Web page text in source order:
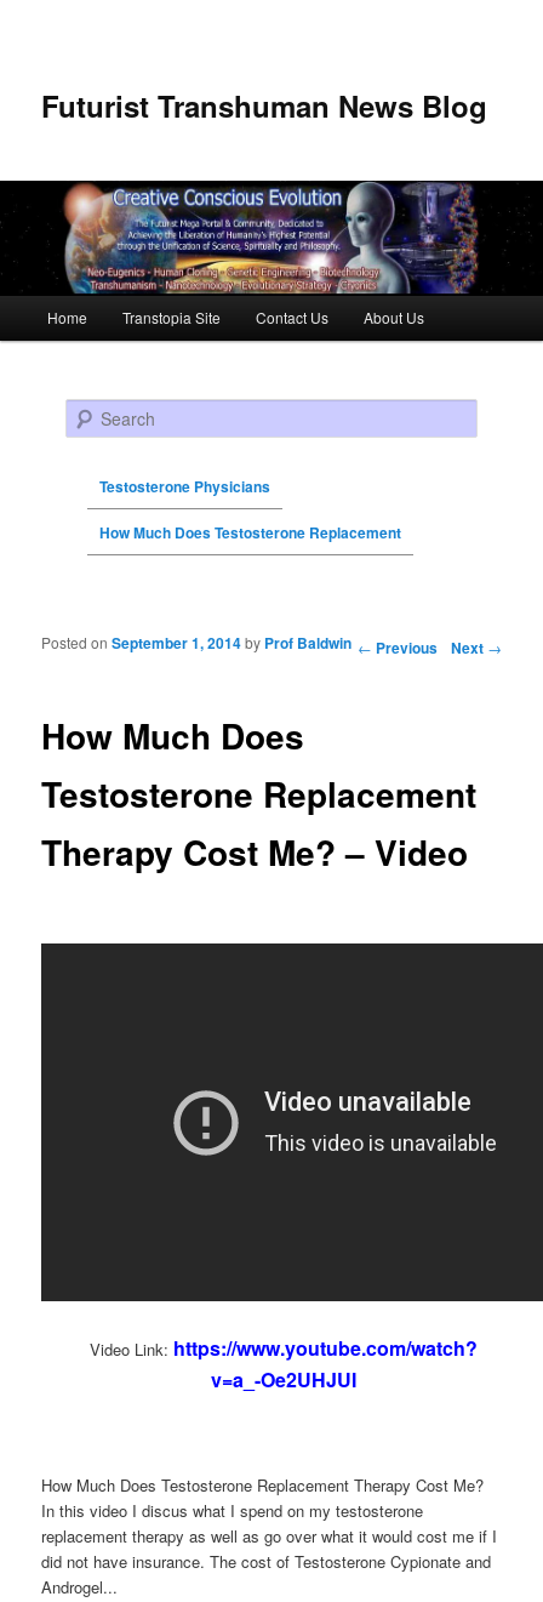
Futurist Transhuman News Blog
Skip to primary content
Skip to secondary content
Home Transtopia Site Contact Us About Us
Search
Testosterone Physicians
How Much Does Testosterone Replacement
Post navigation ← Previous Next →
How Much Does
Testosterone Replacement
Therapy Cost Me? – Video
Posted onSeptember 1, 2014by Prof Baldwin
Video Link: https://www.youtube.com/watch?
v=a_-Oe2UHJUI
How Much Does Testosterone Replacement Therapy Cost Me?
In this video I discus what I spend on my testosterone
replacement therapy as well as go over what it would cost me if I
did not have insurance. The cost of Testosterone Cypionate and
Androgel...